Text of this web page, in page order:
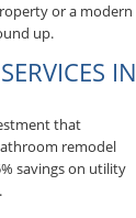
or a modern
up.
IN
that
remodel
savings on utility